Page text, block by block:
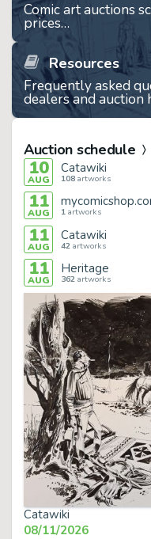
Comic art auctions
prices…
Resources
Frequently asked
dealers and auction
Auction schedule
10
AUG
Catawiki
108artworks
11
AUG 1artworks
11
AUG
Catawiki
42artworks
11
AUG
Heritage
362artworks
Catawiki
08/11/2026